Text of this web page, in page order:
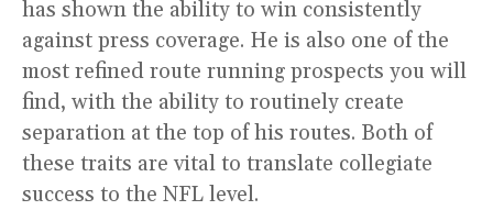
has shown the ability to win consistently
against press coverage. He is also one of the
most refined route running prospects you will
find, with the ability to routinely create
separation at the top of his routes. Both of
these traits are vital to translate collegiate
success to the NFL level.